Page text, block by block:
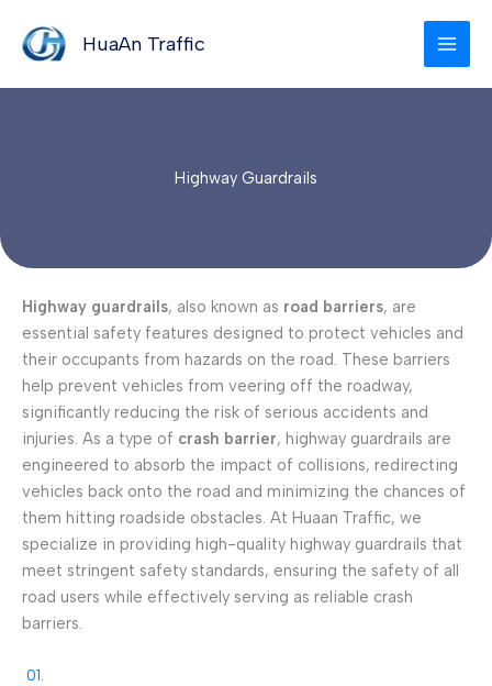
content
HuaAn Traffic
Highway Guardrails
Highway guardrails, also known as road barriers, are
essential safety features designed to protect vehicles and
their occupants from hazards on the road. These barriers
help prevent vehicles from veering off the roadway,
significantly reducing the risk of serious accidents and
injuries. As a type of crash barrier, highway guardrails are
engineered to absorb the impact of collisions, redirecting
vehicles back onto the road and minimizing the chances of
them hitting roadside obstacles. At Huaan Traffic, we
specialize in providing high-quality highway guardrails that
meet stringent safety standards, ensuring the safety of all
road users while effectively serving as reliable crash
barriers.
01.